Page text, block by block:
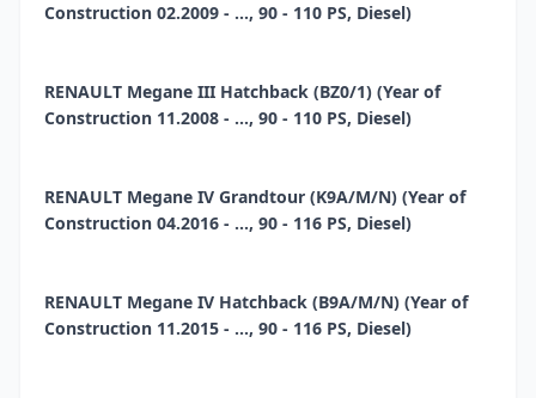
Construction 02.2009 - ..., 90 - 110 PS, Diesel)
RENAULT Megane III Hatchback (BZ0/1) (Year of
Construction 11.2008 - ..., 90 - 110 PS, Diesel)
RENAULT Megane IV Grandtour (K9A/M/N) (Year of
Construction 04.2016 - ..., 90 - 116 PS, Diesel)
RENAULT Megane IV Hatchback (B9A/M/N) (Year of
Construction 11.2015 - ..., 90 - 116 PS, Diesel)